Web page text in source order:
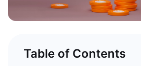
Table of Contents